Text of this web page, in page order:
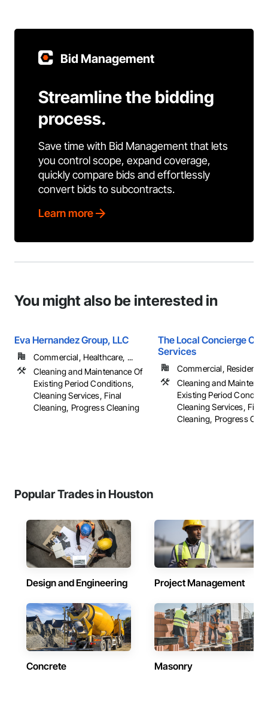
Bid Management
Streamline the bidding
process.
Save time with Bid Management that lets
you control scope, expand coverage,
quickly compare bids and effortlessly
convert bids to subcontracts.
Learn more
You might also be interested in
Eva Hernandez Group, LLC
Commercial, Healthcare, ...
Cleaning and Maintenance Of
Existing Period Conditions,
Cleaning Services, Final
Cleaning, Progress Cleaning
The Local Concierge
Services
Commercial, Residential
Cleaning and
Existing Period
Cleaning Services, Final
Cleaning, Progress
Popular Trades in Houston
Design and Engineering Project Management
Concrete Masonry